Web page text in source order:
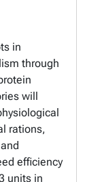
in
through
will
rations,
efficiency
units in